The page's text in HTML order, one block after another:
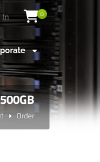
0
In
Order